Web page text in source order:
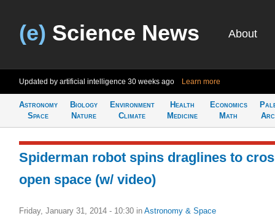
(e) Science News About
Updated by artificial intelligence 30 weeks ago Learn more
Astronomy
Space
Biology
Nature
Environment
Climate
Health
Medicine
Economics
Math
Spiderman robot spins draglines to
open space (w/ video)
Friday, January 31, 2014 - 10:30 in Astronomy & Space